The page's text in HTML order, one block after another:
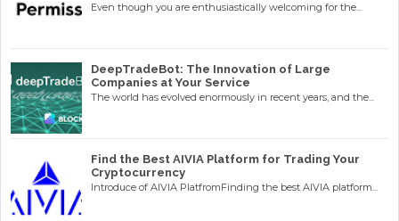
Even though you are enthusiastically welcoming for the...
DeepTradeBot: The Innovation of Large
Companies at Your Service
The world has evolved enormously in recent years, and the...
Find the Best AIVIA Platform for Trading Your
Cryptocurrency
Introduce of AIVIA PlatfromFinding the best AIVIA platform...